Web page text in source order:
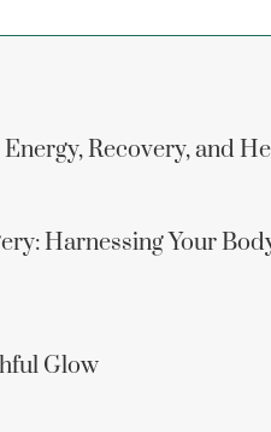
Recovery, and
Harnessing Your
Glow